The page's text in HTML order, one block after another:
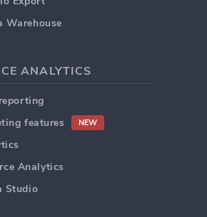
Warehouse
ANALYTICS
features
NEW
Analytics
Studio